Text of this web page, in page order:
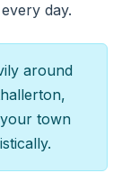
day.
around
town